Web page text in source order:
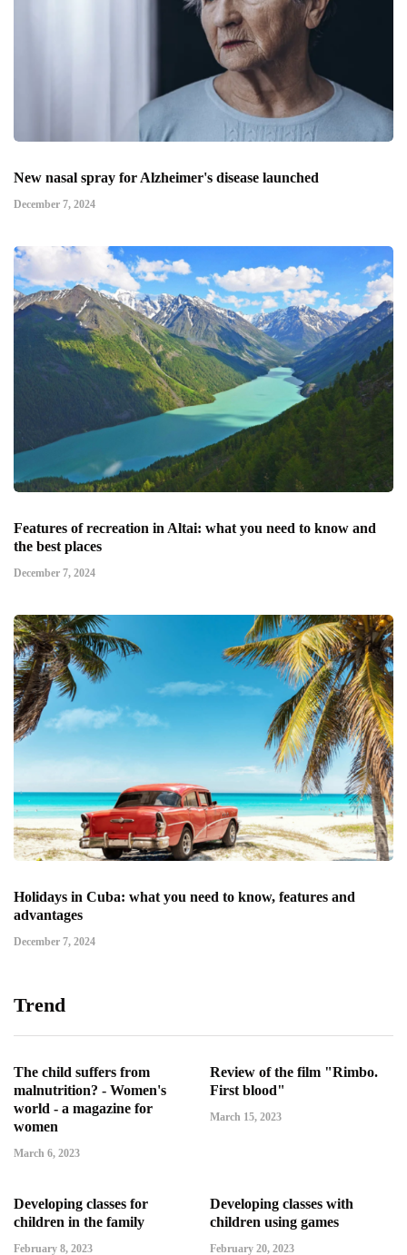
New nasal spray for Alzheimer's disease launched
December 7, 2024
Features of recreation in Altai: what you need to know and
the best places
December 7, 2024
Holidays in Cuba: what you need to know, features and
advantages
December 7, 2024
Trend
The child suffers from
malnutrition? - Women's
world - a magazine for
women
March 6, 2023
Review of the film "Rimbo.
First blood"
March 15, 2023
Developing classes for
children in the family
February 8, 2023
Developing classes with
children using games
February 20, 2023